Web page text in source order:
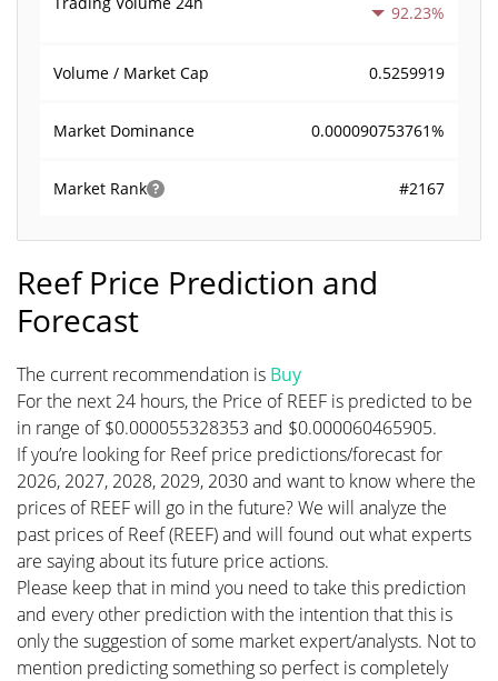
92.23%
Volume / Market Cap 0.5259919
Market Dominance 0.000090753761%
Market Rank #2167
Reef Price Prediction and
Forecast
The current recommendation is Buy
For the next 24 hours, the Price of REEF is predicted to be
in range of $0.000055328353 and $0.000060465905.
If you’re looking for Reef price predictions/forecast for
2026, 2027, 2028, 2029, 2030 and want to know where the
prices of REEF will go in the future? We will analyze the
past prices of Reef (REEF) and will found out what experts
are saying about its future price actions.
Please keep that in mind you need to take this prediction
and every other prediction with the intention that this is
only the suggestion of some market expert/analysts. Not to
mention predicting something so perfect is completely